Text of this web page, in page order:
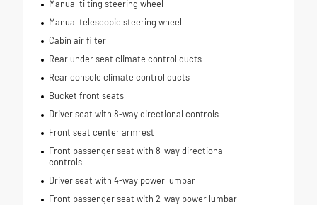
Manual tilting steering wheel
Manual telescopic steering wheel
Cabin air filter
Rear under seat climate control ducts
Rear console climate control ducts
Bucket front seats
Driver seat with 8-way directional controls
Front seat center armrest
Front passenger seat with 8-way directional
controls
Driver seat with 4-way power lumbar
Front passenger seat with 2-way power lumbar